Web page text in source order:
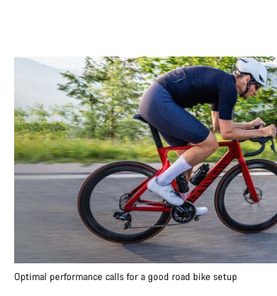
Optimal performance calls for a good road bike setup